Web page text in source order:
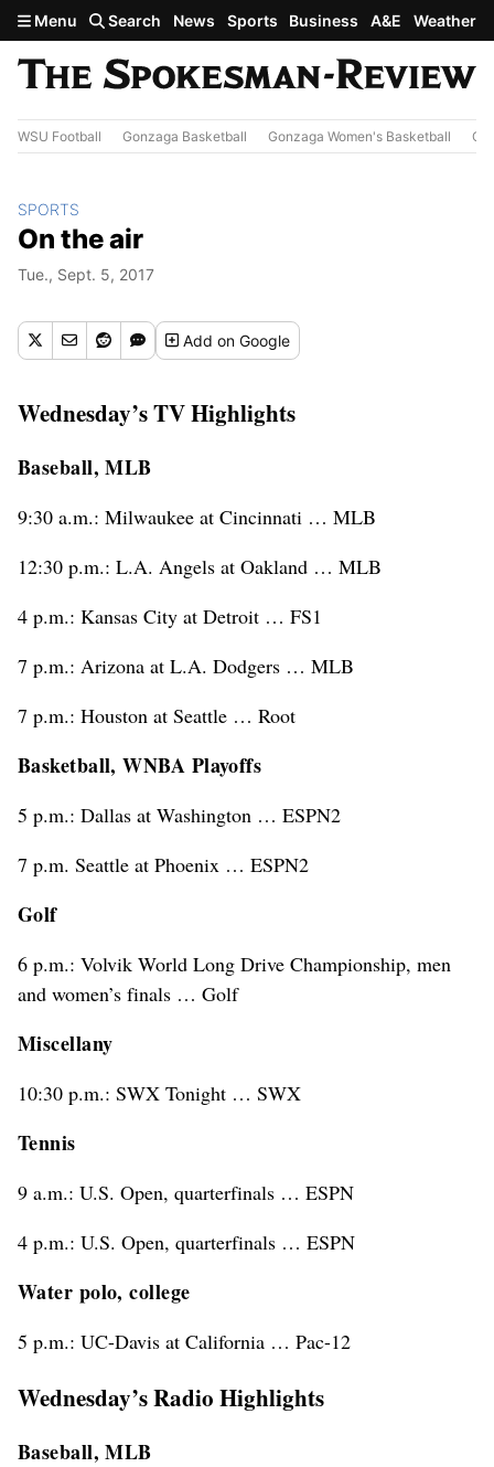
Skip to main content
Menu Search News Sports Business A&E Weather
WSU Football Gonzaga Basketball Gonzaga Women's Basketball
SPORTS
On the air
Tue., Sept. 5, 2017
Addon Google
Wednesday’s TV Highlights
Baseball, MLB
9:30 a.m.: Milwaukee at Cincinnati … MLB
12:30 p.m.: L.A. Angels at Oakland … MLB
4 p.m.: Kansas City at Detroit … FS1
7 p.m.: Arizona at L.A. Dodgers … MLB
7 p.m.: Houston at Seattle … Root
Basketball, WNBA Playoffs
5 p.m.: Dallas at Washington … ESPN2
7 p.m. Seattle at Phoenix … ESPN2
Golf
6 p.m.: Volvik World Long Drive Championship, men
and women’s finals … Golf
Miscellany
10:30 p.m.: SWX Tonight … SWX
Tennis
9 a.m.: U.S. Open, quarterfinals … ESPN
4 p.m.: U.S. Open, quarterfinals … ESPN
Water polo, college
5 p.m.: UC-Davis at California … Pac-12
Wednesday’s Radio Highlights
Baseball, MLB